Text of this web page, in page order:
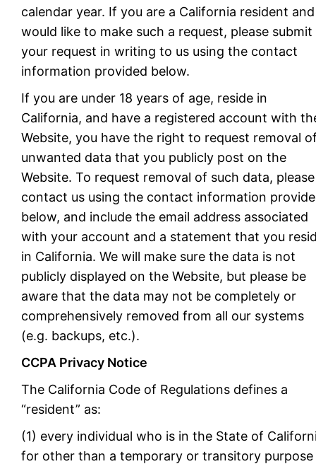
calendar year. If you are a California resident and
would like to make such a request, please submit
your request in writing to us using the contact
information provided below.
If you are under 18 years of age, reside in
California, and have a registered account with
Website, you have the right to request removal
unwanted data that you publicly post on the
Website. To request removal of such data, please
contact us using the contact information
below, and include the email address associated
with your account and a statement that you
in California. We will make sure the data is not
publicly displayed on the Website, but please be
aware that the data may not be completely or
comprehensively removed from all our systems
(e.g. backups, etc.).
CCPA Privacy Notice
The California Code of Regulations defines a
“resident” as:
(1) every individual who is in the State of
for other than a temporary or transitory purpose